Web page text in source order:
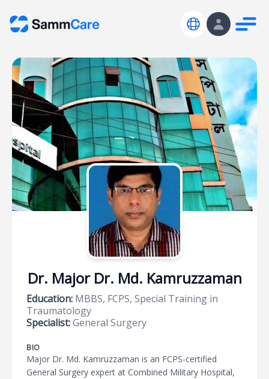
Dr. Major Dr. Md. Kamruzzaman
Education: MBBS, FCPS, Special Training in
Traumatology
Specialist:General Surgery
BIO
Major Dr. Md. Kamruzzaman is an FCPS-certified
General Surgery expert at Combined Military Hospital,